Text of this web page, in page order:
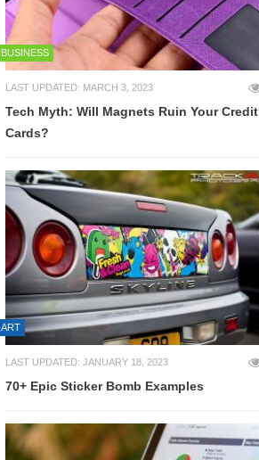
BUSINESS
LAST UPDATED: MARCH 3, 2023
Tech Myth: Will Magnets Ruin Your Credit
Cards?
ART
LAST UPDATED: JANUARY 18, 2023
70+ Epic Sticker Bomb Examples